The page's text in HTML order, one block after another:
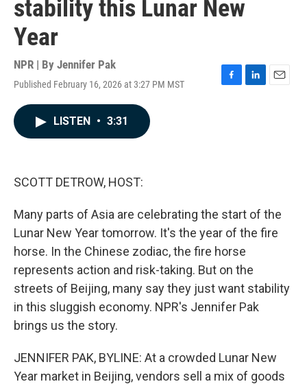
stability this Lunar New
Year
NPR | By Jennifer Pak
Published February 16, 2026 at 3:27 PM MST
F
L
E
LISTEN • 3:31
SCOTT DETROW, HOST:
Many parts of Asia are celebrating the start of the
Lunar New Year tomorrow. It's the year of the fire
horse. In the Chinese zodiac, the fire horse
represents action and risk-taking. But on the
streets of Beijing, many say they just want stability
in this sluggish economy. NPR's Jennifer Pak
brings us the story.
JENNIFER PAK, BYLINE: At a crowded Lunar New
Year market in Beijing, vendors sell a mix of goods